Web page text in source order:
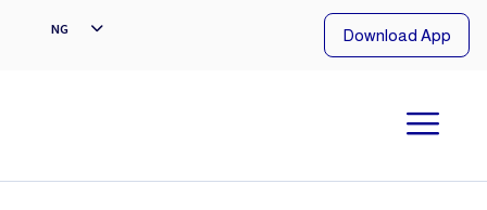
NG Download App